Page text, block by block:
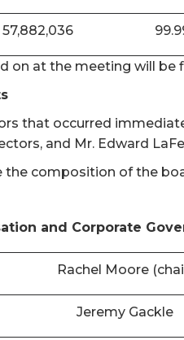
57,882,036
on at the meeting will be
that occurred
and Mr. Edward
the composition of the
and Corporate
Rachel Moore
Jeremy Gackle